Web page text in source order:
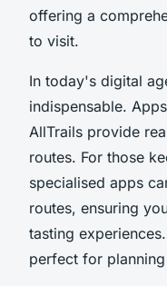
offering a
to visit.
In today's digital
indispensable.
AllTrails provide
routes. For those
specialised apps
routes, ensuring
tasting
perfect for